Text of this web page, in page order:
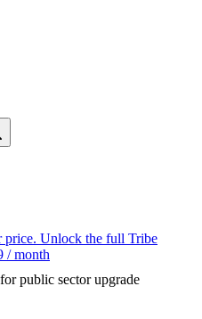
price. Unlock the full Tribe
/ month
public sector upgrade